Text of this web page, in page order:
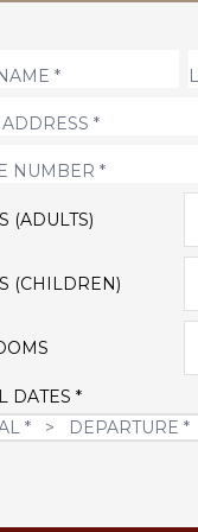
(ADULTS)
(CHILDREN)
DATES *